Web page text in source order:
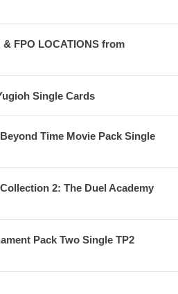
& FPO LOCATIONS from
Single Cards
Time Movie Pack Single
2: The Duel Academy
Pack Two Single TP2